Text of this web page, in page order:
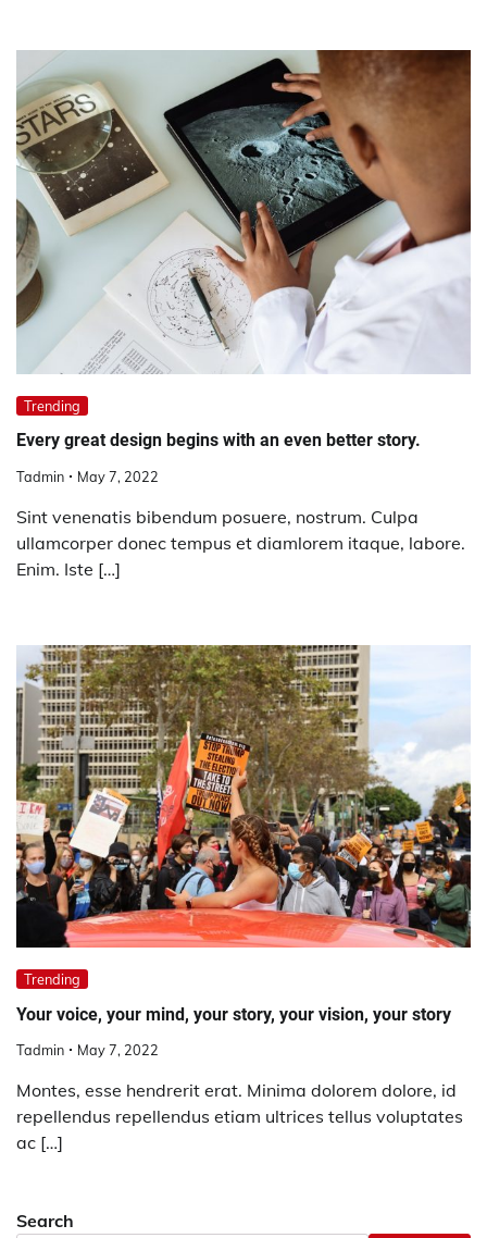
Trending
Every great design begins with an even better story.
Tadmin May 7, 2022
Sint venenatis bibendum posuere, nostrum. Culpa
ullamcorper donec tempus et diamlorem itaque, labore.
Enim. Iste […]
Trending
Your voice, your mind, your story, your vision, your story
Tadmin May 7, 2022
Montes, esse hendrerit erat. Minima dolorem dolore, id
repellendus repellendus etiam ultrices tellus voluptates
ac […]
Search